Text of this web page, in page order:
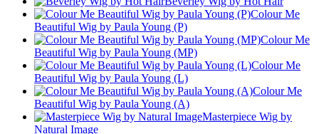
Colour Me
Beautiful Wig by Paula Young (P)
Colour Me
Beautiful Wig by Paula Young (MP)
Colour Me
Beautiful Wig by Paula Young (L)
Colour Me
Beautiful Wig by Paula Young (A)
Masterpiece Wig by
Natural Image